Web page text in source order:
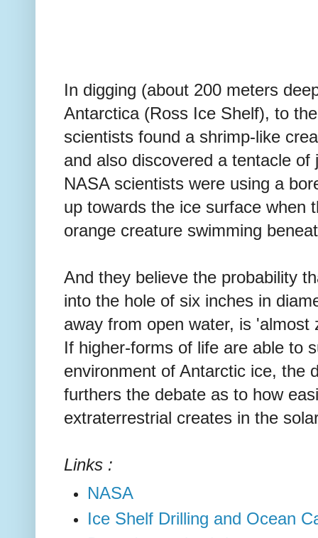
In digging (about 200 meters
Antarctica (Ross Ice Shelf), to
scientists found a shrimp-like
and also discovered a tentacle
NASA scientists were using a
up towards the ice surface when
orange creature swimming
And they believe the probability
into the hole of six inches in
away from open water, is 'almost
If higher-forms of life are able to
environment of Antarctic ice, the
furthers the debate as to how
extraterrestrial creates in the
Links :
NASA
Ice Shelf Drilling and Ocean